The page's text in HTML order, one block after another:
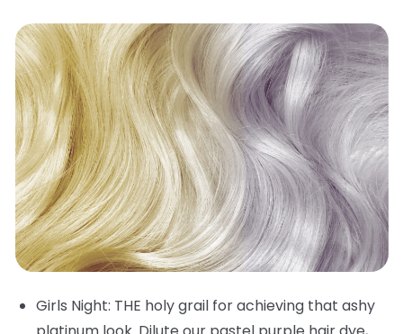
Girls Night: THE holy grail for achieving that ashy